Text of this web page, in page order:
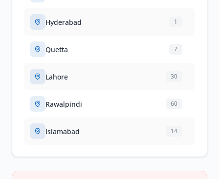
Hyderabad 1
Quetta 7
Lahore 30
Rawalpindi 60
Islamabad 14